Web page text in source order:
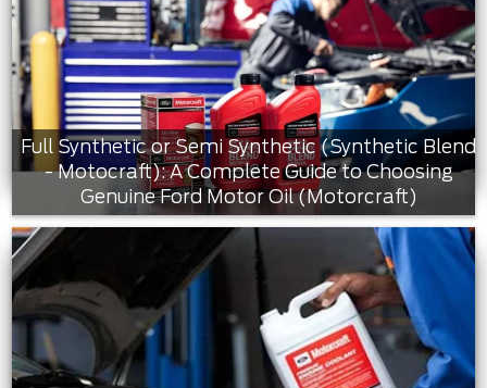
Full Synthetic or Semi Synthetic (Synthetic Blend
- Motocraft): A Complete Guide to Choosing
Genuine Ford Motor Oil (Motorcraft)